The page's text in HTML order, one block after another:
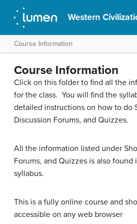
Western
Course Information
Course Information
Click on this folder to find all the
for the class. You will find the
detailed instructions on how to do
Discussion Forums, and Quizzes.
All the information listed under
Forums, and Quizzes is also
syllabus.
This is a fully online course and
accessible on any web browser